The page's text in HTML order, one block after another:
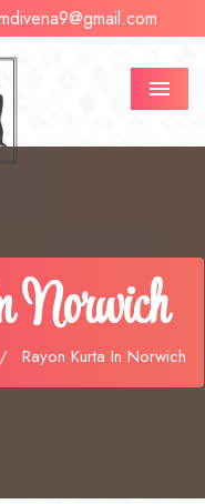
Menu
/ Rayon Kurta In Norwich